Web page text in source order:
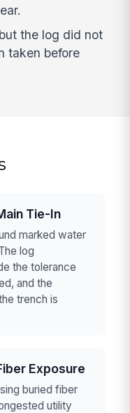
the log did not
taken before
Tie-In
marked water
log
the tolerance
and the
trench is
Exposure
buried fiber
utility